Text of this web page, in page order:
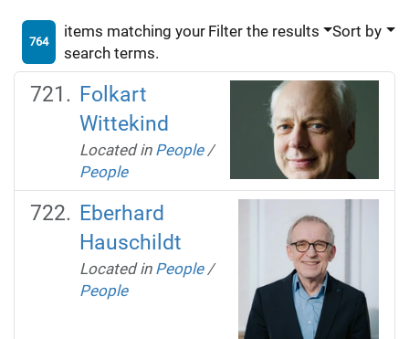
764
items matching your
search terms.
Filter the results Sort by
Folkart
Wittekind
Located in People /
People
Eberhard
Hauschildt
Located in People /
People